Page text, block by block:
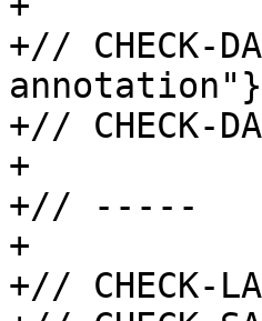
+// CHECK-
annotation"}
+//
+
+// -----
+
+// CHECK-